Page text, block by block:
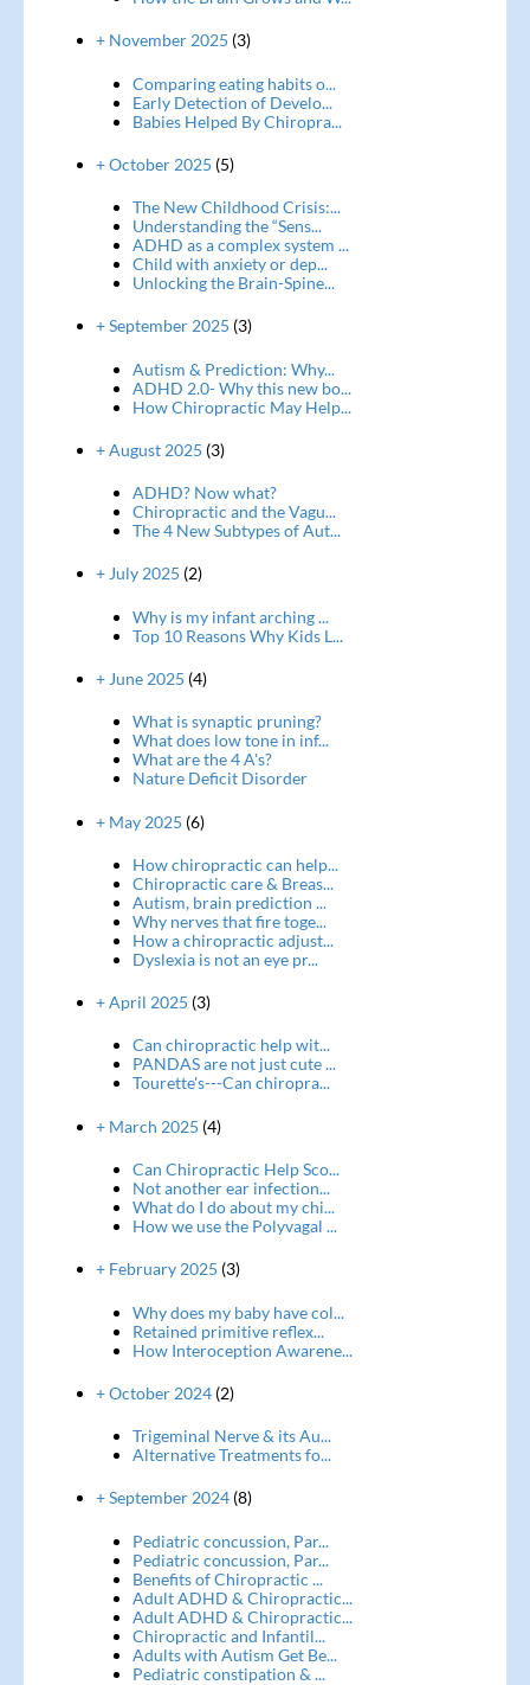
+ November 2025 (3)
Comparing eating habits o...
Early Detection of Develo...
Babies Helped By Chiropra...
+ October 2025 (5)
The New Childhood Crisis:...
Understanding the “Sens...
ADHD as a complex system ...
Child with anxiety or dep...
Unlocking the Brain-Spine...
+ September 2025 (3)
Autism & Prediction: Why...
ADHD 2.0- Why this new bo...
How Chiropractic May Help...
+ August 2025 (3)
ADHD? Now what?
Chiropractic and the Vagu...
The 4 New Subtypes of Aut...
+ July 2025 (2)
Why is my infant arching ...
Top 10 Reasons Why Kids L...
+ June 2025 (4)
What is synaptic pruning?
What does low tone in inf...
What are the 4 A's?
Nature Deficit Disorder
+ May 2025 (6)
How chiropractic can help...
Chiropractic care & Breas...
Autism, brain prediction ...
Why nerves that fire toge...
How a chiropractic adjust...
Dyslexia is not an eye pr...
+ April 2025 (3)
Can chiropractic help wit...
PANDAS are not just cute ...
Tourette's---Can chiropra...
+ March 2025 (4)
Can Chiropractic Help Sco...
Not another ear infection...
What do I do about my chi...
How we use the Polyvagal ...
+ February 2025 (3)
Why does my baby have col...
Retained primitive reflex...
How Interoception Awarene...
+ October 2024(2)
Trigeminal Nerve & its Au...
Alternative Treatments fo...
+ September 2024(8)
Pediatric concussion, Par...
Pediatric concussion, Par...
Benefits of Chiropractic ...
Adult ADHD & Chiropractic...
Adult ADHD & Chiropractic...
Chiropractic and Infantil...
Adults with Autism Get Be...
Pediatric constipation & ...